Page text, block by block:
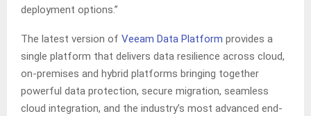
deployment options.”
The latest version of Veeam Data Platform provides a
single platform that delivers data resilience across cloud,
on-premises and hybrid platforms bringing together
powerful data protection, secure migration, seamless
cloud integration, and the industry’s most advanced end-